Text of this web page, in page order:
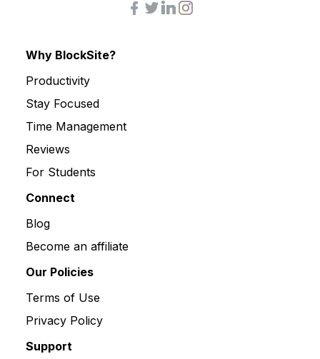
Why BlockSite?
Productivity
Stay Focused
Time Management
Reviews
For Students
Connect
Blog
Become an affiliate
Our Policies
Terms of Use
Privacy Policy
Support